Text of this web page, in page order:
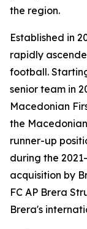
the region.
Established in
rapidly
football.
senior team in
Macedonian
the
runner-up
during the
acquisition by
FC AP Brera
Brera's